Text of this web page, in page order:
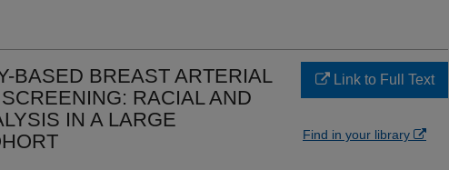
BASED BREAST ARTERIAL
RACIAL AND
IN A LARGE
Link to Full Text
Find in your library